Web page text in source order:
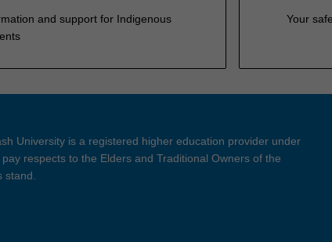
and support for Indigenous
Your
University is a registered higher education provider under
respects to the Elders and Traditional Owners of the
stand.